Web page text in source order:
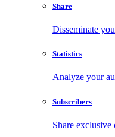
Share
Disseminate
Statistics
Analyze your
Subscribers
Share